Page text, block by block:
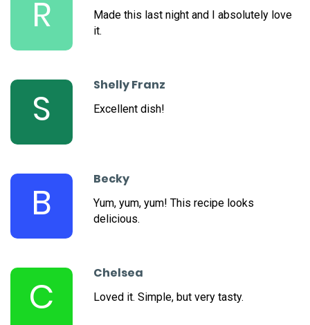
R
Made this last night and I absolutely love
it.
S
Shelly Franz
Excellent dish!
B
Becky
Yum, yum, yum! This recipe looks
delicious.
C
Chelsea
Loved it. Simple, but very tasty.